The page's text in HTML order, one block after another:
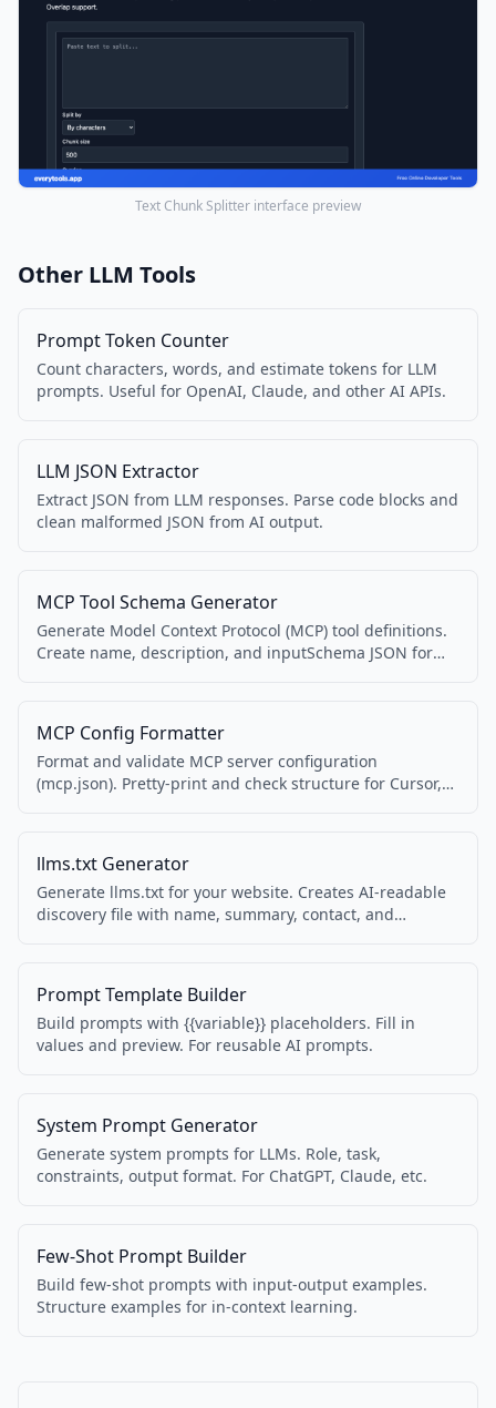
Text Chunk Splitter interface preview
Other LLM Tools
Prompt Token Counter
Count characters, words, and estimate tokens for LLM
prompts. Useful for OpenAI, Claude, and other AI APIs.
LLM JSON Extractor
Extract JSON from LLM responses. Parse code blocks and
clean malformed JSON from AI output.
MCP Tool Schema Generator
Generate Model Context Protocol (MCP) tool definitions.
Create name, description, and inputSchema JSON for
MCP Config Formatter
Format and validate MCP server configuration
(mcp.json). Pretty-print and check structure for Cursor,
llms.txt Generator
Generate llms.txt for your website. Creates AI-readable
discovery file with name, summary, contact, and
Prompt Template Builder
Build prompts with {{variable}} placeholders. Fill in
values and preview. For reusable AI prompts.
System Prompt Generator
Generate system prompts for LLMs. Role, task,
constraints, output format. For ChatGPT, Claude, etc.
Few-Shot Prompt Builder
Build few-shot prompts with input-output examples.
Structure examples for in-context learning.